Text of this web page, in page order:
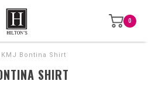
0
KMJ Bontina Shirt
SHIRT